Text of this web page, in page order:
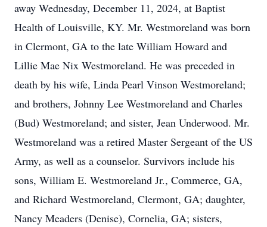
away Wednesday, December 11, 2024, at Baptist
Health of Louisville, KY. Mr. Westmoreland was born
in Clermont, GA to the late William Howard and
Lillie Mae Nix Westmoreland. He was preceded in
death by his wife, Linda Pearl Vinson Westmoreland;
and brothers, Johnny Lee Westmoreland and Charles
(Bud) Westmoreland; and sister, Jean Underwood. Mr.
Westmoreland was a retired Master Sergeant of the US
Army, as well as a counselor. Survivors include his
sons, William E. Westmoreland Jr., Commerce, GA,
and Richard Westmoreland, Clermont, GA; daughter,
Nancy Meaders (Denise), Cornelia, GA; sisters,